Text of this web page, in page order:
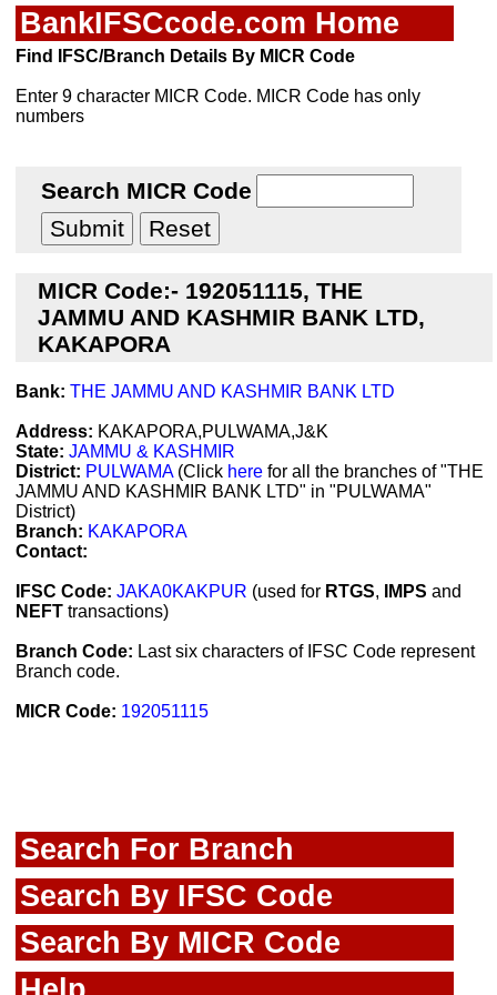
BankIFSCcode.com Home
Find IFSC/Branch Details By MICR Code
Enter 9 character MICR Code. MICR Code has only
numbers
Search MICR Code
MICR Code:- 192051115, THE
JAMMU AND KASHMIR BANK LTD,
KAKAPORA
Bank: THE JAMMU AND KASHMIR BANK LTD
Address: KAKAPORA,PULWAMA,J&K
State: JAMMU & KASHMIR
District: PULWAMA(Click here for all the branches of "THE
JAMMU AND KASHMIR BANK LTD" in "PULWAMA"
District)
Branch: KAKAPORA
Contact:
IFSC Code: JAKA0KAKPUR (used for RTGS, IMPS and
NEFT transactions)
Branch Code: Last six characters of IFSC Code represent
Branch code.
MICR Code: 192051115
Search For Branch
Search By IFSC Code
Search By MICR Code